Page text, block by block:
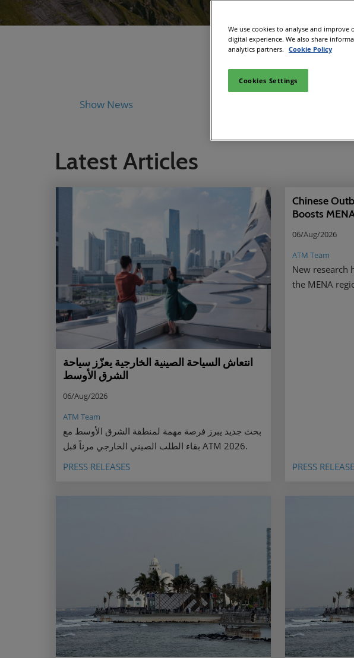
Show News
Latest Articles
انتعاش السياحة الصينية الخارجية يعزّز سياحة
الشرق الأوسط
06/Aug/2026
ATM Team
بحث جديد يبرز فرصة مهمة لمنطقة الشرق الأوسط مع
بقاء الطلب الصيني الخارجي مرناً قبل ATM 2026.
PRESS RELEASES
Chinese
Boosts
06/Aug/2026
ATM Team
New research
the MENA
PRESS
We use cookies to analyse and
digital experience. We also share
analytics partners. Cookie Policy
Cookies Settings